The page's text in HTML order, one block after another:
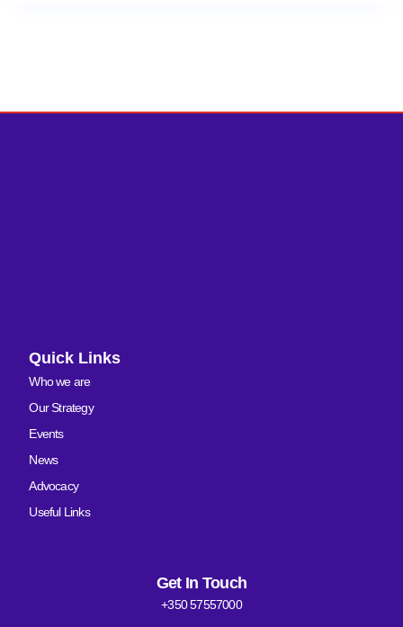
Quick Links
Who we are
Our Strategy
Events
News
Advocacy
Useful Links
Get In Touch
+350 57557000